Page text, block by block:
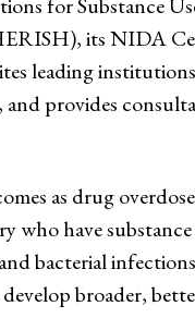
its NIDA
leading
and provides
as drug
who have
bacterial
broader,